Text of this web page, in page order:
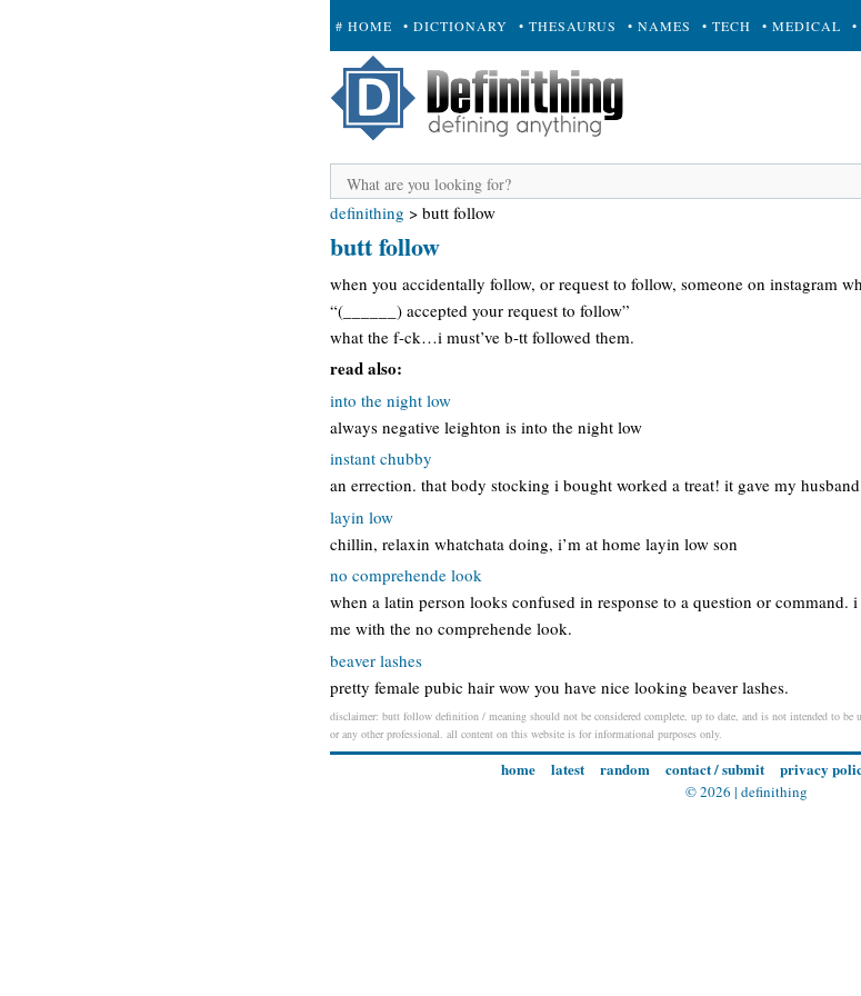
# HOME • DICTIONARY • THESAURUS • NAMES • TECH • MEDICAL
+ SUBMIT
definithing > butt follow
butt follow
when you accidentally follow, or request to follow, someone on instagram
“(______) accepted your request to follow”
what the f-ck…i must’ve b-tt followed them.
read also:
into the night low
always negative leighton is into the night low
instant chubby
an errection. that body stocking i bought worked a treat! it gave my
layin low
chillin, relaxin whatchata doing, i’m at home layin low son
no comprehende look
when a latin person looks confused in response to a question or
me with the no comprehende look.
beaver lashes
pretty female pubic hair wow you have nice looking beaver lashes.
disclaimer: butt follow definition / meaning should not be considered complete, up to date, and is not intended to
or any other professional. all content on this website is for informational purposes only.
home latest random contact / submit privacy
© 2026 | definithing